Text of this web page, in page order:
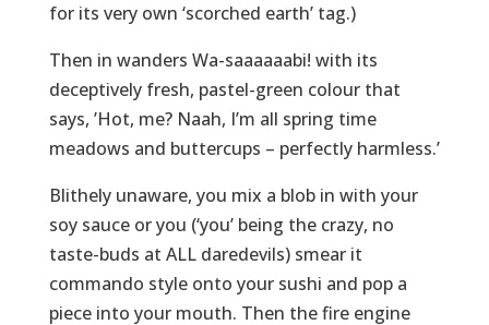
for its very own ‘scorched earth’ tag.)
Then in wanders Wa-saaaaaabi! with its
deceptively fresh, pastel-green colour that
says, ’Hot, me? Naah, I’m all spring time
meadows and buttercups – perfectly harmless.’
Blithely unaware, you mix a blob in with your
soy sauce or you (‘you’ being the crazy, no
taste-buds at ALL daredevils) smear it
commando style onto your sushi and pop a
piece into your mouth. Then the fire engine